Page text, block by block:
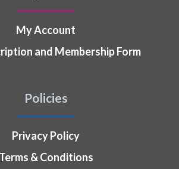
My Account
and Membership Form
Policies
Privacy Policy
Terms & Conditions